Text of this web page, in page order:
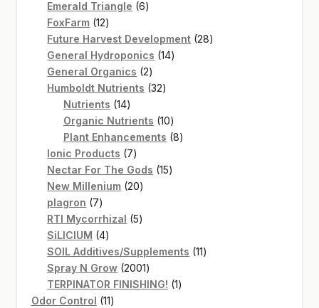
products
Emerald Triangle 66
FoxFarm 1212
products
Future Harvest Development 2828
General Hydroponics 1414
General Organics 22
products
Humboldt Nutrients 3232
Nutrients 1414
products
Organic Nutrients 1010
products
Plant Enhancements 88
Ionic Products 77
products
Nectar For The Gods 1515
New Millenium 2020
plagron 77
products
RTI Mycorrhizal 55
SiLICIUM 44
products
SOIL Additives/Supplements 1111
Spray N Grow 20012001
products
TERPINATOR FINISHING! 11
Odor Control 1111